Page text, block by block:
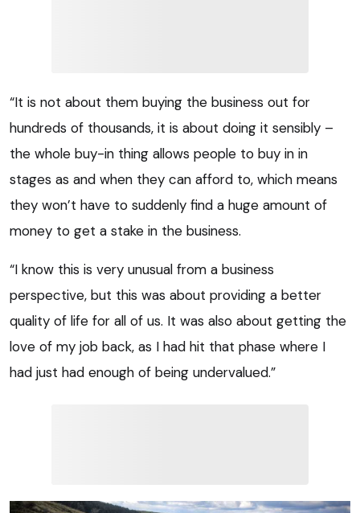
“It is not about them buying the business out for
hundreds of thousands, it is about doing it sensibly –
the whole buy-in thing allows people to buy in in
stages as and when they can afford to, which means
they won’t have to suddenly find a huge amount of
money to get a stake in the business.
“I know this is very unusual from a business
perspective, but this was about providing a better
quality of life for all of us. It was also about getting the
love of my job back, as I had hit that phase where I
had just had enough of being undervalued.”